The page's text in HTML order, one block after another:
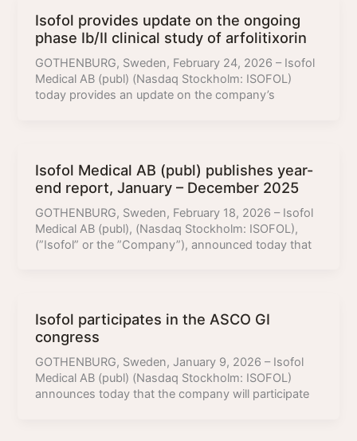
Isofol provides update on the ongoing
phase Ib/II clinical study of arfolitixorin
GOTHENBURG, Sweden, February 24, 2026 – Isofol
Medical AB (publ) (Nasdaq Stockholm: ISOFOL)
today provides an update on the company’s
Isofol Medical AB (publ) publishes year-
end report, January – December 2025
GOTHENBURG, Sweden, February 18, 2026 – Isofol
Medical AB (publ), (Nasdaq Stockholm: ISOFOL),
(”Isofol” or the ”Company”), announced today that
Isofol participates in the ASCO GI
congress
GOTHENBURG, Sweden, January 9, 2026 – Isofol
Medical AB (publ) (Nasdaq Stockholm: ISOFOL)
announces today that the company will participate